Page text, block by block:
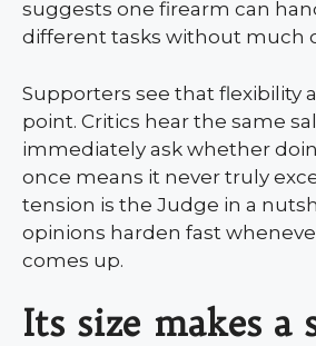
suggests one firearm can
different tasks without much
Supporters see that flexibility
point. Critics hear the same
immediately ask whether
once means it never truly
tension is the Judge in a
opinions harden fast
comes up.
Its size makes a